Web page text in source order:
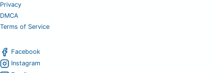
Privacy
DMCA
Terms of Service
Facebook
Instagram